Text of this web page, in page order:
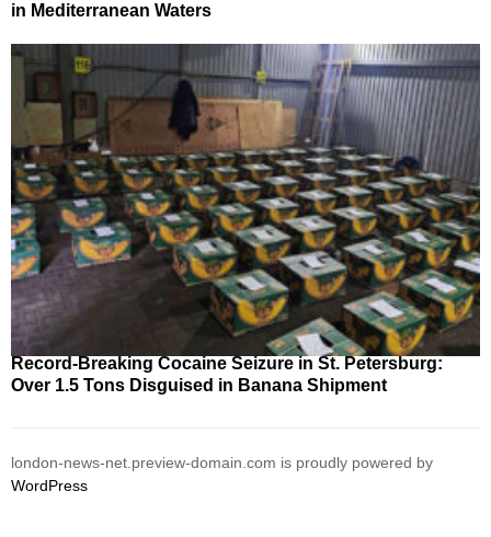
in Mediterranean Waters
Record-Breaking Cocaine Seizure in St. Petersburg:
Over 1.5 Tons Disguised in Banana Shipment
london-news-net.preview-domain.com is proudly powered by
WordPress